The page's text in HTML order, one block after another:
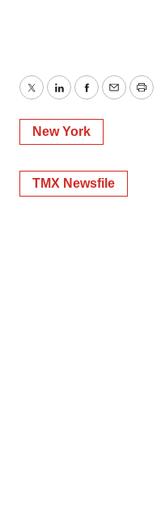
TwitterLinkedInFacebook
EmailPrint
New York
TMX Newsfile